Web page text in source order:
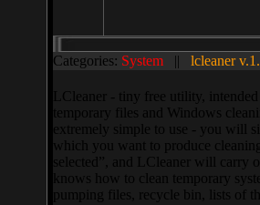
Categories: System || lcleaner
LCleaner - tiny free utility,
temporary files and Windows
extremely simple to use - you will
which you want to produce
selected”, and LCleaner will carry
knows how to clean temporary
pumping files, recycle bin, lists of